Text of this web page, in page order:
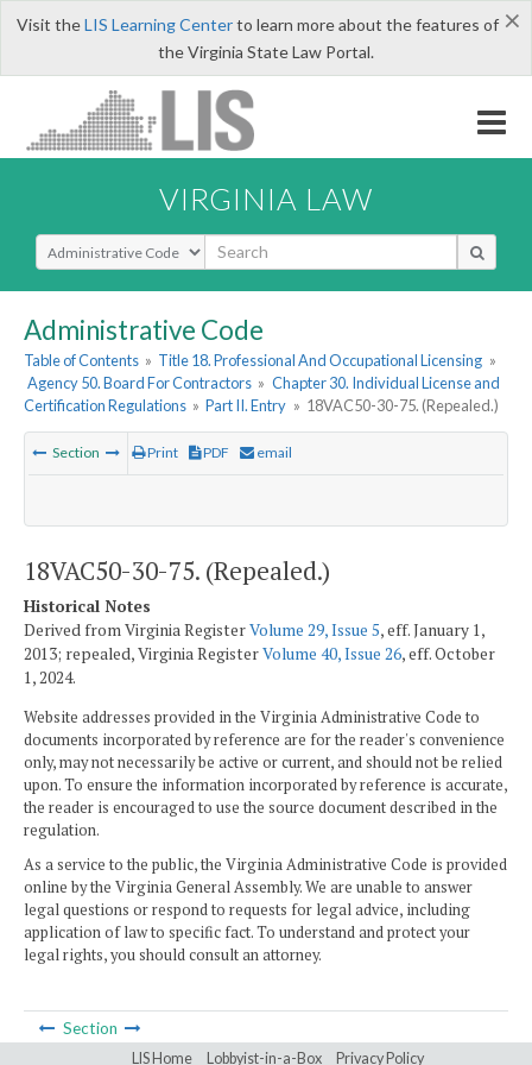
×
Visit theLIS Learning Centerto learn more about the features of
the Virginia State Law Portal.
VIRGINIA LAW
Select Search Type
Administrative Code
Table of Contents » Title 18. Professional And Occupational Licensing »
Agency 50. Board For Contractors » Chapter 30. Individual License and
Certification Regulations » Part II. Entry » 18VAC50-30-75. (Repealed.)
Section Print PDF email
18VAC50-30-75. (Repealed.)
Historical Notes
Derived from Virginia RegisterVolume 29, Issue 5, eff. January 1,
2013; repealed, Virginia RegisterVolume 40, Issue 26, eff. October
1, 2024.
Website addresses provided in the Virginia Administrative Code to
documents incorporated by reference are for the reader's convenience
only, may not necessarily be active or current, and should not be relied
upon. To ensure the information incorporated by reference is accurate,
the reader is encouraged to use the source document described in the
regulation.
As a service to the public, the Virginia Administrative Code is provided
online by the Virginia General Assembly. We are unable to answer
legal questions or respond to requests for legal advice, including
application of law to specific fact. To understand and protect your
legal rights, you should consult an attorney.
Section
LIS Home Lobbyist-in-a-Box Privacy Policy